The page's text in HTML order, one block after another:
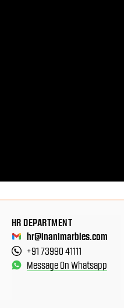
HR DEPARTMENT
hr@inanimarbles.com
+91 73990 41111
Message On Whatsapp